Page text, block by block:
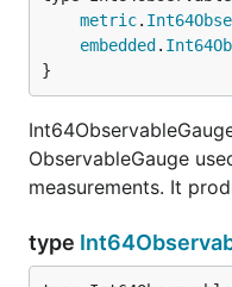
metric.
embedded.
}
ObservableGauge
measurements. It
type